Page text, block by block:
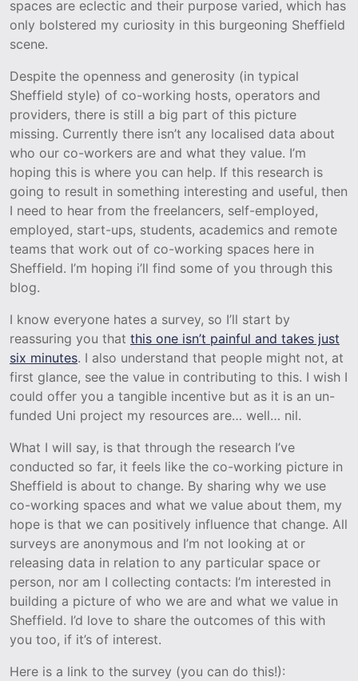
spaces are eclectic and their purpose varied, which has
only bolstered my curiosity in this burgeoning Sheffield
scene.
Despite the openness and generosity (in typical
Sheffield style) of co-working hosts, operators and
providers, there is still a big part of this picture
missing. Currently there isn’t any localised data about
who our co-workers are and what they value. I’m
hoping this is where you can help. If this research is
going to result in something interesting and useful, then
I need to hear from the freelancers, self-employed,
employed, start-ups, students, academics and remote
teams that work out of co-working spaces here in
Sheffield. I’m hoping i’ll find some of you through this
blog.
I know everyone hates a survey, so I’ll start by
reassuring you that this one isn’t painful and takes just
six minutes. I also understand that people might not, at
first glance, see the value in contributing to this. I wish I
could offer you a tangible incentive but as it is an un-
funded Uni project my resources are… well… nil.
What I will say, is that through the research I’ve
conducted so far, it feels like the co-working picture in
Sheffield is about to change. By sharing why we use
co-working spaces and what we value about them, my
hope is that we can positively influence that change. All
surveys are anonymous and I’m not looking at or
releasing data in relation to any particular space or
person, nor am I collecting contacts: I’m interested in
building a picture of who we are and what we value in
Sheffield. I’d love to share the outcomes of this with
you too, if it’s of interest.
Here is a link to the survey (you can do this!):